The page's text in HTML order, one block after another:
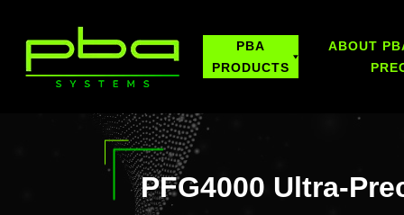
PBA
PRODUCTS
ABOUT
PFG4000 Ultra-